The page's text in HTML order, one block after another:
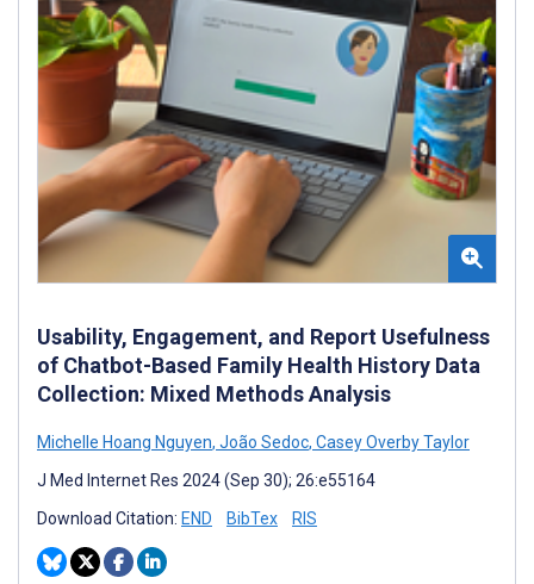
Usability, Engagement, and Report Usefulness
of Chatbot-Based Family Health History Data
Collection: Mixed Methods Analysis
Michelle Hoang Nguyen, João Sedoc, Casey Overby Taylor
J Med Internet Res 2024 (Sep 30); 26:e55164
Download Citation: END BibTex RIS